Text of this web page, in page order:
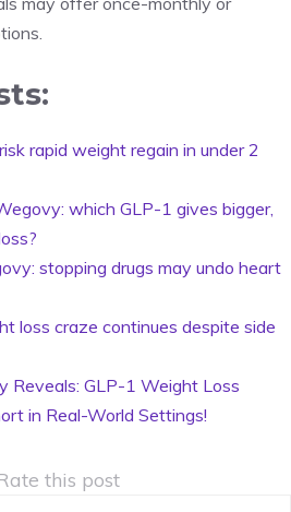
rapid weight regain in under 2
which GLP-1 gives bigger,
stopping drugs may undo heart
loss craze continues despite side
Reveals: GLP-1 Weight Loss
in Real-World Settings!
this post